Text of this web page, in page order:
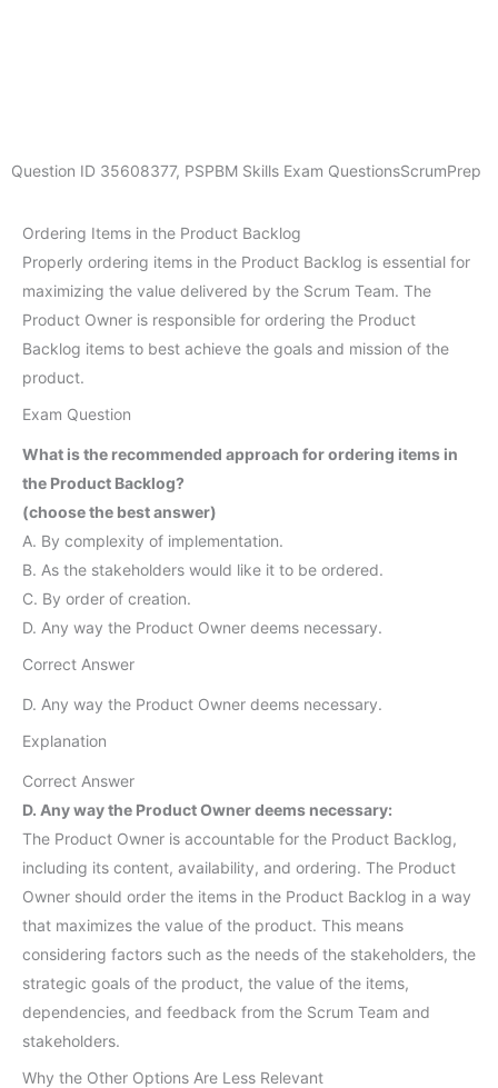
Question ID 35608377, PSPBM Skills Exam QuestionsScrumPrep
Ordering Items in the Product Backlog
Properly ordering items in the Product Backlog is essential for
maximizing the value delivered by the Scrum Team. The
Product Owner is responsible for ordering the Product
Backlog items to best achieve the goals and mission of the
product.
Exam Question
What is the recommended approach for ordering items in
the Product Backlog?
(choose the best answer)
A. By complexity of implementation.
B. As the stakeholders would like it to be ordered.
C. By order of creation.
D. Any way the Product Owner deems necessary.
Correct Answer
D. Any way the Product Owner deems necessary.
Explanation
Correct Answer
D. Any way the Product Owner deems necessary:
The Product Owner is accountable for the Product Backlog,
including its content, availability, and ordering. The Product
Owner should order the items in the Product Backlog in a way
that maximizes the value of the product. This means
considering factors such as the needs of the stakeholders, the
strategic goals of the product, the value of the items,
dependencies, and feedback from the Scrum Team and
stakeholders.
Why the Other Options Are Less Relevant